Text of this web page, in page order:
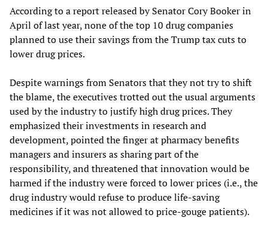
According to a report released by Senator Cory Booker in
April of last year, none of the top 10 drug companies
planned to use their savings from the Trump tax cuts to
lower drug prices.
Despite warnings from Senators that they not try to shift
the blame, the executives trotted out the usual arguments
used by the industry to justify high drug prices. They
emphasized their investments in research and
development, pointed the finger at pharmacy benefits
managers and insurers as sharing part of the
responsibility, and threatened that innovation would be
harmed if the industry were forced to lower prices (i.e., the
drug industry would refuse to produce life-saving
medicines if it was not allowed to price-gouge patients).